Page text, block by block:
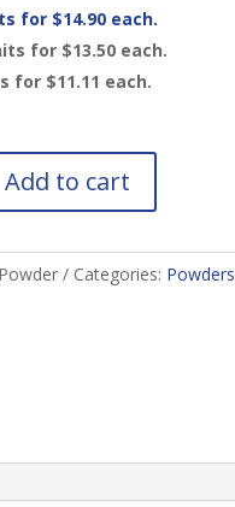
for $14.90each.
for $13.50each.
for $11.11 each.
Add to cart
Categories: Powders